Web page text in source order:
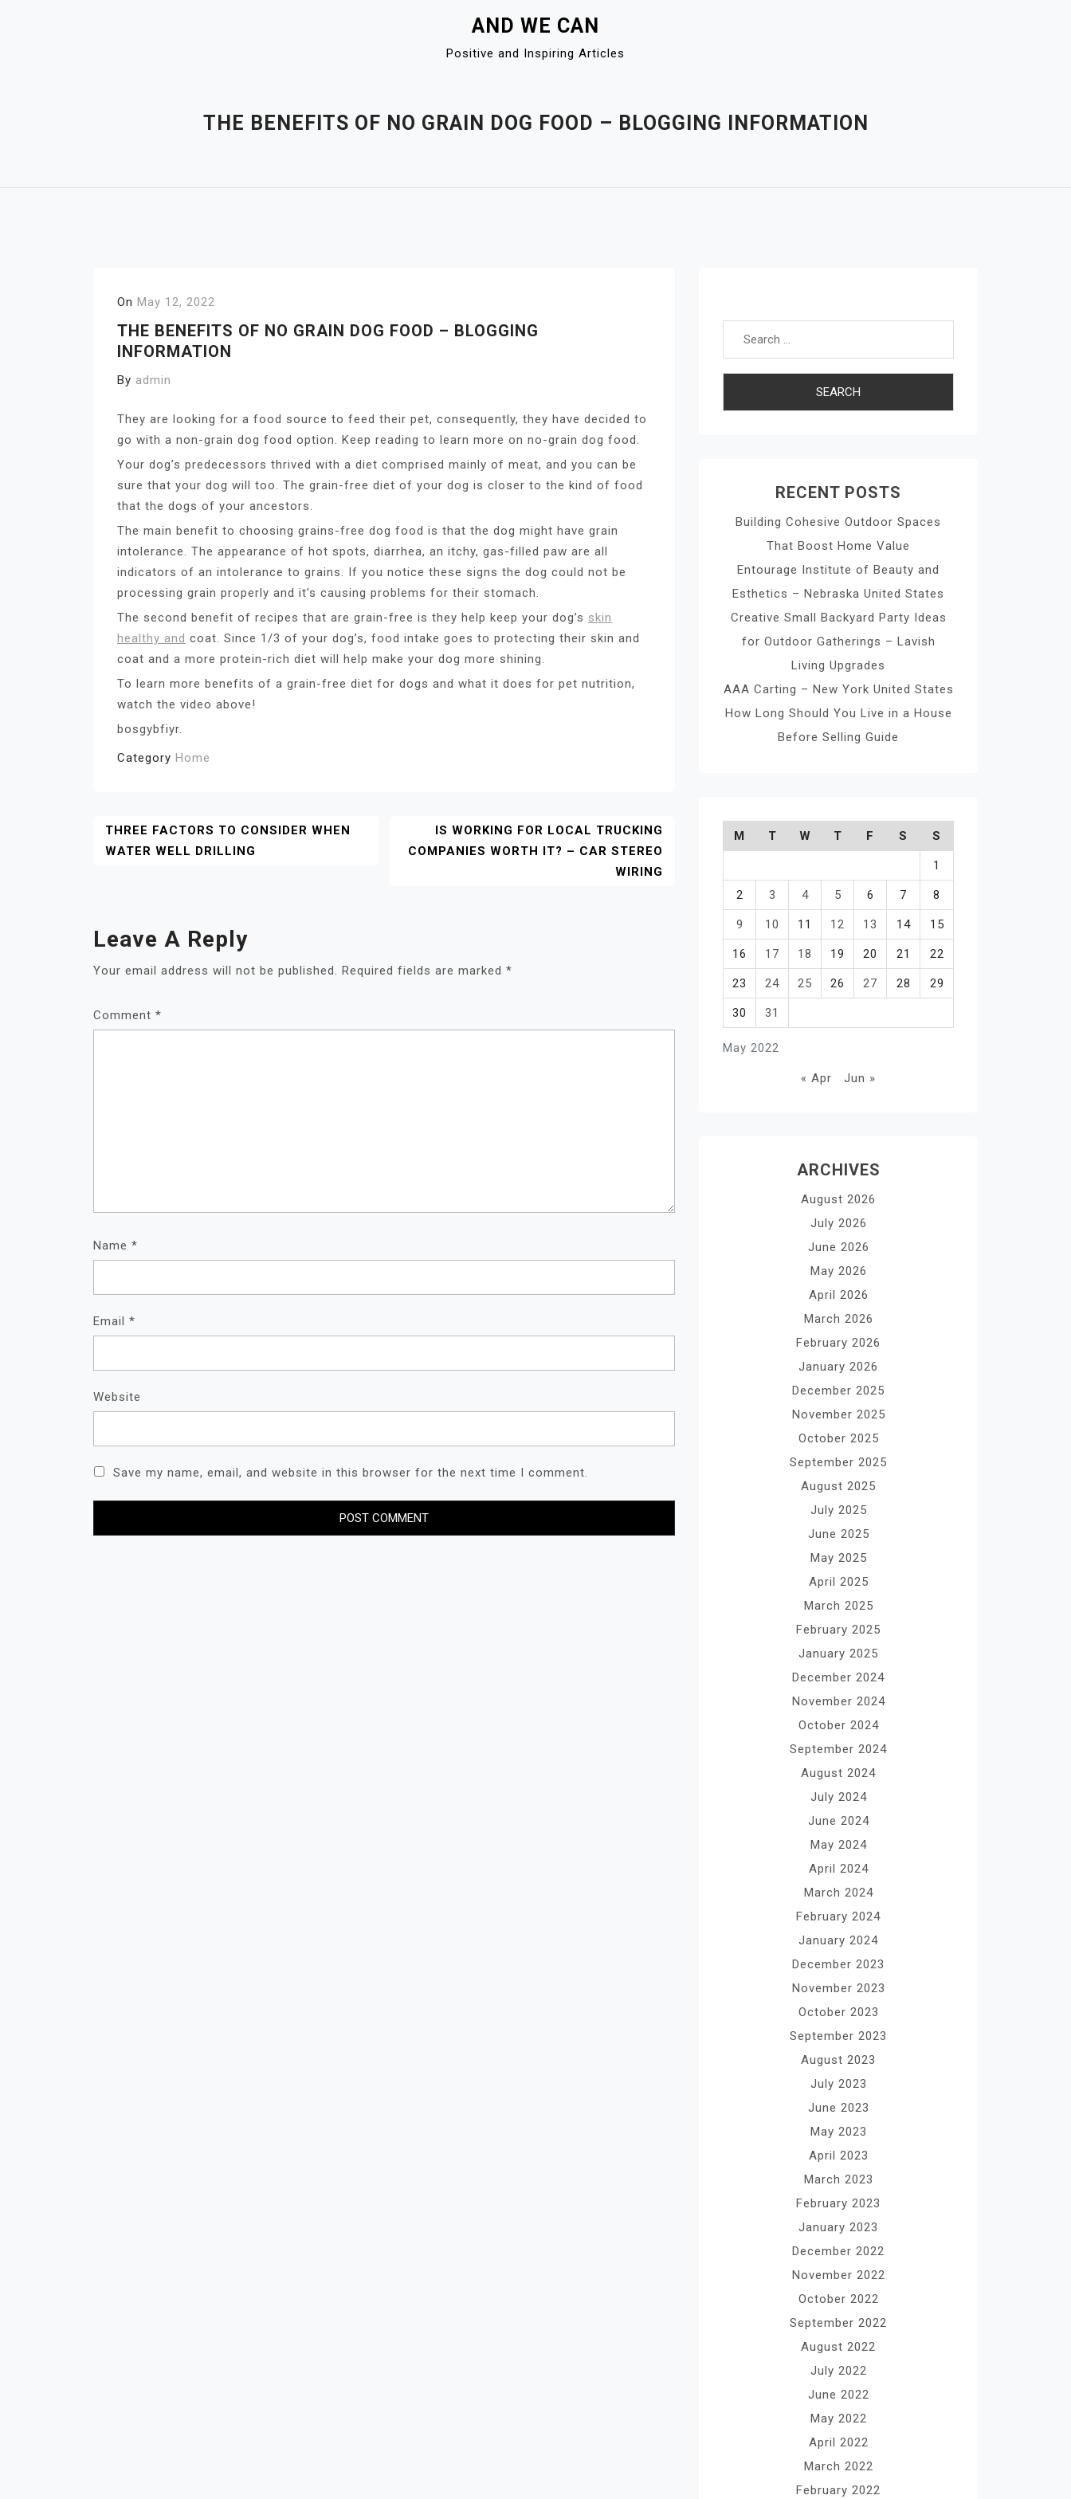
AND WE CAN
Positive and Inspiring Articles
THE BENEFITS OF NO GRAIN DOG FOOD – BLOGGING INFORMATION
On May 12, 2022
THE BENEFITS OF NO GRAIN DOG FOOD – BLOGGING
INFORMATION
By admin
They are looking for a food source to feed their pet, consequently, they have decided to
go with a non-grain dog food option. Keep reading to learn more on no-grain dog food.
Your dog’s predecessors thrived with a diet comprised mainly of meat, and you can be
sure that your dog will too. The grain-free diet of your dog is closer to the kind of food
that the dogs of your ancestors.
The main benefit to choosing grains-free dog food is that the dog might have grain
intolerance. The appearance of hot spots, diarrhea, an itchy, gas-filled paw are all
indicators of an intolerance to grains. If you notice these signs the dog could not be
processing grain properly and it’s causing problems for their stomach.
The second benefit of recipes that are grain-free is they help keep your dog’s skin
healthy and coat. Since 1/3 of your dog’s, food intake goes to protecting their skin and
coat and a more protein-rich diet will help make your dog more shining.
To learn more benefits of a grain-free diet for dogs and what it does for pet nutrition,
watch the video above!
bosgybfiyr.
Category Home
Post
Navigation
THREE FACTORS TO CONSIDER WHEN
WATER WELL DRILLING
IS WORKING FOR LOCAL TRUCKING
COMPANIES WORTH IT? – CAR STEREO
WIRING
Leave A Reply
Your email address will not be published. Required fields are marked *
Comment *
Name *
Email *
Website
Save my name, email, and website in this browser for the next time I comment.
RECENT POSTS
Building Cohesive Outdoor Spaces
That Boost Home Value
Entourage Institute of Beauty and
Esthetics – Nebraska United States
Creative Small Backyard Party Ideas
for Outdoor Gatherings – Lavish
Living Upgrades
AAA Carting – New York United States
How Long Should You Live in a House
Before Selling Guide
May 2022
M T W T F S S
1
2 3 4 5 6 7 8
9 10 11 12 13 14 15
16 17 18 19 20 21 22
23 24 25 26 27 28 29
30 31
« Apr Jun »
ARCHIVES
August 2026
July 2026
June 2026
May 2026
April 2026
March 2026
February 2026
January 2026
December 2025
November 2025
October 2025
September 2025
August 2025
July 2025
June 2025
May 2025
April 2025
March 2025
February 2025
January 2025
December 2024
November 2024
October 2024
September 2024
August 2024
July 2024
June 2024
May 2024
April 2024
March 2024
February 2024
January 2024
December 2023
November 2023
October 2023
September 2023
August 2023
July 2023
June 2023
May 2023
April 2023
March 2023
February 2023
January 2023
December 2022
November 2022
October 2022
September 2022
August 2022
July 2022
June 2022
May 2022
April 2022
March 2022
February 2022